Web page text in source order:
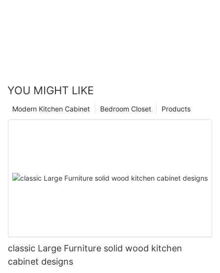
YOU MIGHT LIKE
Products
Bedroom Closet
Modern Kitchen Cabinet
classic Large Furniture solid wood kitchen
cabinet designs